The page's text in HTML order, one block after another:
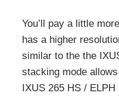
You’ll pay a little
has a higher
similar to the the
stacking mode
IXUS 265 HS / ELPH